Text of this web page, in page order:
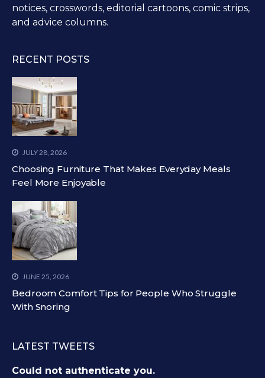
notices, crosswords, editorial cartoons, comic strips,
and advice columns.
RECENT POSTS
JULY 28, 2026
Choosing Furniture That Makes Everyday Meals
Feel More Enjoyable
JUNE 25, 2026
Bedroom Comfort Tips for People Who Struggle
With Snoring
LATEST TWEETS
Could not authenticate you.